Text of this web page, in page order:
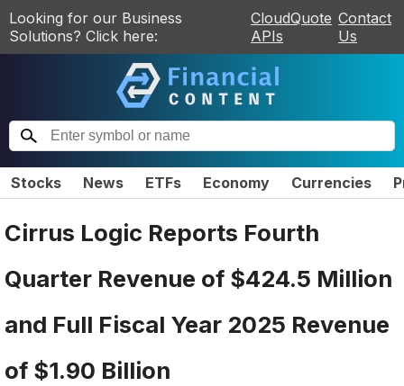
Looking for our Business
Solutions? Click here:
CloudQuote
APIs
Contact
Us
Stocks News ETFs Economy Currencies
Cirrus Logic Reports Fourth
Quarter Revenue of $424.5 Million
and Full Fiscal Year 2025 Revenue
of $1.90 Billion